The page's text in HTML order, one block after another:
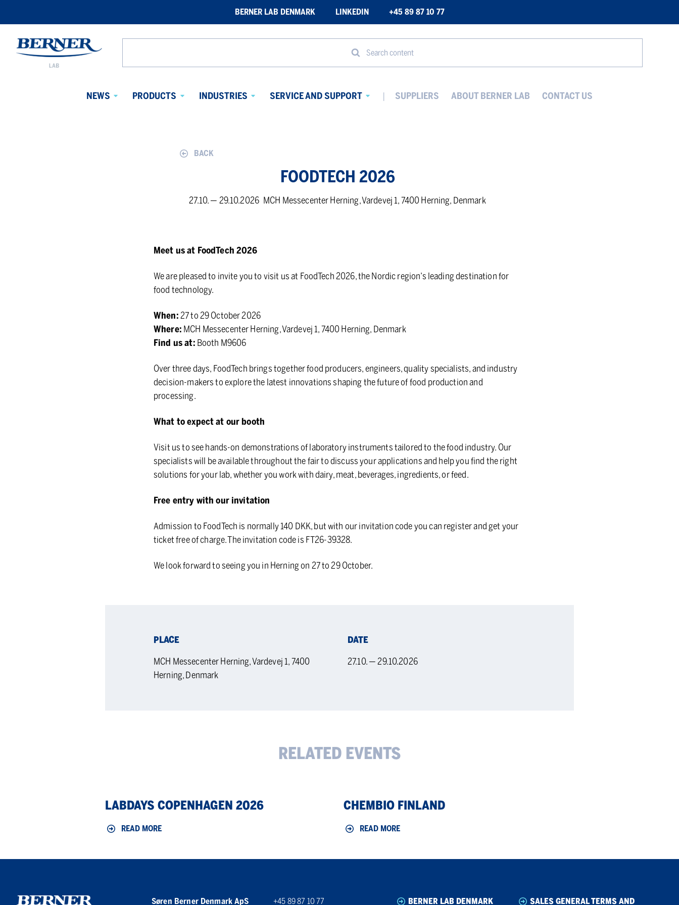
BERNER LAB DENMARK LINKEDIN +45 89 87 10 77
Berner
Lab
from
Search content
NEWS
PRODUCTS
INDUSTRIES
SERVICE AND SUPPORT
SUPPLIERS ABOUT BERNER LAB CONTACT US
BACK
FOODTECH 2026
27.10. — 29.10.2026 MCH Messecenter Herning, Vardevej 1, 7400 Herning, Denmark
Meet us at FoodTech 2026
We are pleased to invite you to visit us at FoodTech 2026, the Nordic region’s leading destination for
food technology.
When:27 to 29 October 2026
Where: MCH Messecenter Herning, Vardevej 1, 7400 Herning, Denmark
Find us at: Booth M9606
Over three days, FoodTech brings together food producers, engineers, quality specialists, and industry
decision-makers to explore the latest innovations shaping the future of food production and
processing.
What to expect at our booth
Visit us to see hands-on demonstrations of laboratory instruments tailored to the food industry. Our
specialists will be available throughout the fair to discuss your applications and help you find the right
solutions for your lab, whether you work with dairy, meat, beverages, ingredients, or feed.
Free entry with our invitation
Admission to FoodTech is normally 140 DKK, but with our invitation code you can register and get your
ticket free of charge. The invitation code is FT26-39328.
We look forward to seeing you in Herning on 27 to 29 October.
PLACE
MCH Messecenter Herning, Vardevej 1, 7400
Herning, Denmark
DATE
27.10. — 29.10.2026
RELATED EVENTS
LabDays
2026
LABDAYS COPENHAGEN 2026
READ MORE
ChemBio
CHEMBIO FINLAND
READ MORE
Søren Berner Denmark ApS +45 89 87 10 77 BERNER LAB DENMARK SALES GENERAL TERMS AND